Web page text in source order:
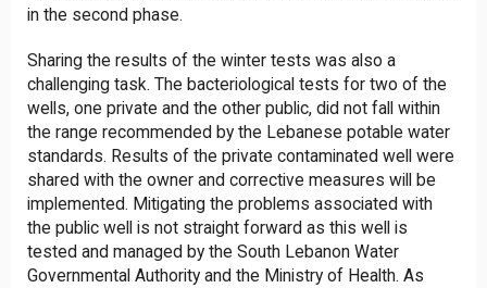
in the second phase.
Sharing the results of the winter tests was also a
challenging task. The bacteriological tests for two of the
wells, one private and the other public, did not fall within
the range recommended by the Lebanese potable water
standards. Results of the private contaminated well were
shared with the owner and corrective measures will be
implemented. Mitigating the problems associated with
the public well is not straight forward as this well is
tested and managed by the South Lebanon Water
Governmental Authority and the Ministry of Health. As